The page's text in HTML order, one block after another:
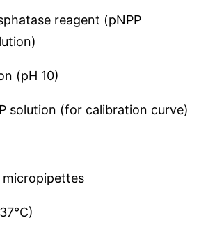
reagent (pNPP
(pH 10)
solution (for calibration curve)
micropipettes